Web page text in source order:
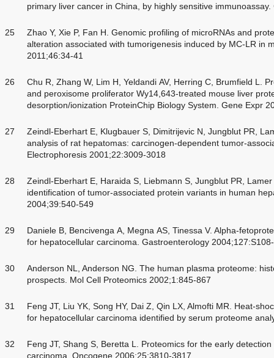
primary liver cancer in China, by highly sensitive
25
Zhao Y, Xie P, Fan H. Genomic profiling of microRNAs and
alteration associated with tumorigenesis induced by MC-LR in
2011;46:34-41
26
Chu R, Zhang W, Lim H, Yeldandi AV, Herring C, Brumfield L.
and peroxisome proliferator Wy14,643-treated mouse liver
desorption/ionization ProteinChip Biology System. Gene Expr
27
Zeindl-Eberhart E, Klugbauer S, Dimitrijevic N, Jungblut PR,
analysis of rat hepatomas: carcinogen-dependent tumor-
Electrophoresis 2001;22:3009-3018
28
Zeindl-Eberhart E, Haraida S, Liebmann S, Jungblut PR,
identification of tumor-associated protein variants in human
2004;39:540-549
29
Daniele B, Bencivenga A, Megna AS, Tinessa V. Alpha-
for hepatocellular carcinoma. Gastroenterology
30
Anderson NL, Anderson NG. The human plasma proteome:
prospects. Mol Cell Proteomics 2002;1:845-867
31
Feng JT, Liu YK, Song HY, Dai Z, Qin LX, Almofti MR. Heat-
for hepatocellular carcinoma identified by serum proteome
32
Feng JT, Shang S, Beretta L. Proteomics for the early
carcinoma. Oncogene 2006;25:3810-3817